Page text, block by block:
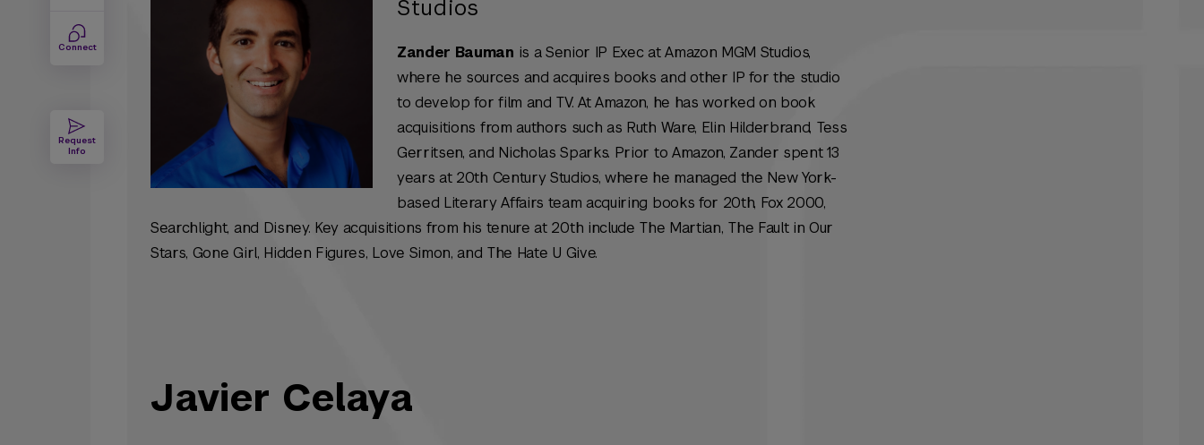
Connect
Request
Info
Studios
Zander Bauman is a Senior IP Exec at Amazon MGM Studios,
where he sources and acquires books and other IP for the studio
to develop for film and TV. At Amazon, he has worked on book
acquisitions from authors such as Ruth Ware, Elin Hilderbrand, Tess
Gerritsen, and Nicholas Sparks. Prior to Amazon, Zander spent 13
years at 20th Century Studios, where he managed the New York-
based Literary Affairs team acquiring books for 20th, Fox 2000,
Searchlight, and Disney. Key acquisitions from his tenure at 20th include The Martian, The Fault in Our
Stars, Gone Girl, Hidden Figures, Love Simon, and The Hate U Give.
Javier Celaya